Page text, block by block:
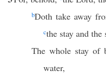
bDoth take away
cthe stay and the
The whole stay of
water,